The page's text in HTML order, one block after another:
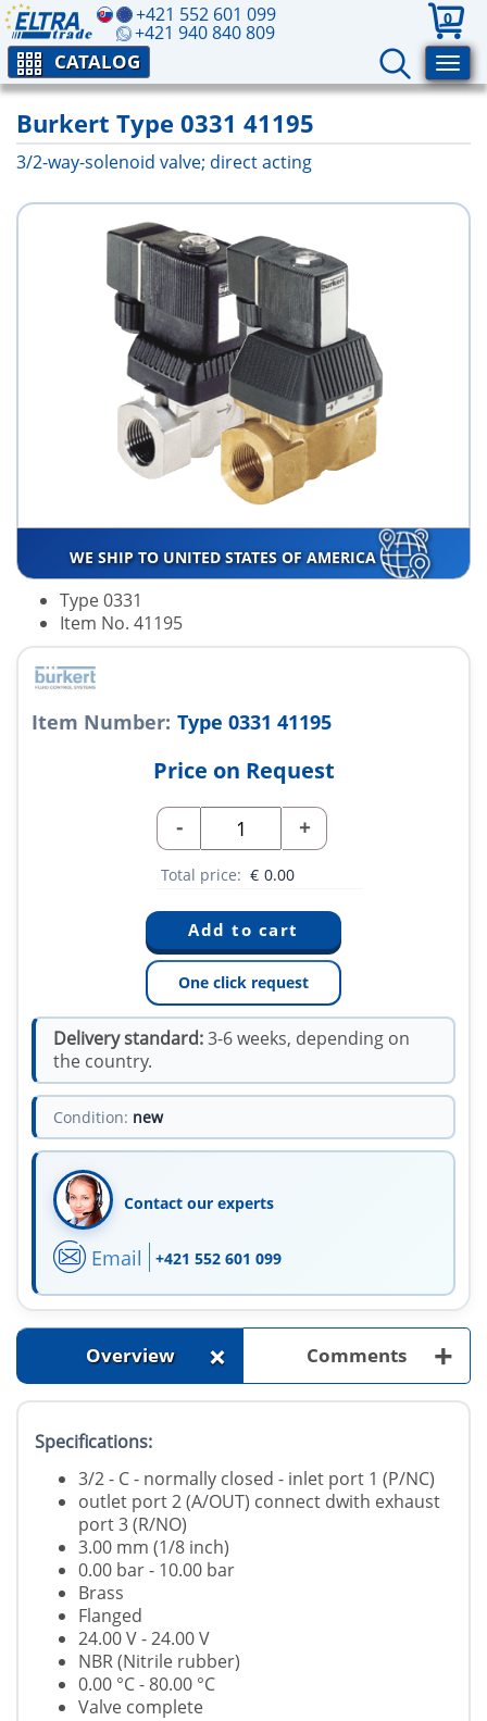
+421 552 601 099
+421 940 840 809
0
CATALOG
Burkert Type 0331 41195
3/2-way-solenoid valve; direct acting
WE SHIP TO UNITED STATES OF AMERICA
Type 0331
Item No. 41195
Item Number: Type 0331 41195
Price on Request
- +
Total price: € 0.00
One click request
Delivery standard:3-6 weeks, depending on
the country.
Condition: new
Contact our experts
Email +421 552 601 099
Overview + Comments +
Specifications:
3/2 - C - normally closed - inlet port 1 (P/NC)
outlet port 2 (A/OUT) connect dwith exhaust
port 3 (R/NO)
3.00 mm (1/8 inch)
0.00 bar - 10.00 bar
Brass
Flanged
24.00 V - 24.00 V
NBR (Nitrile rubber)
0.00 °C - 80.00 °C
Valve complete